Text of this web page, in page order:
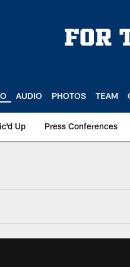
AUDIO PHOTOS TEAM
Up Press Conferences